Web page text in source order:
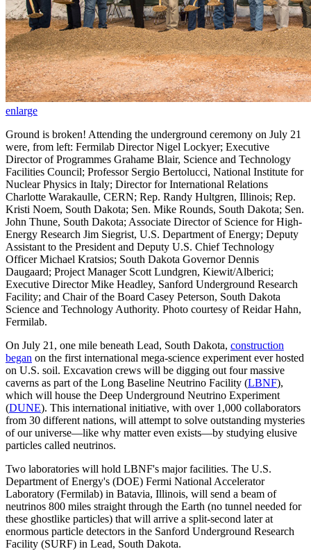
enlarge
Ground is broken! Attending the underground ceremony on July 21
were, from left: Fermilab Director Nigel Lockyer; Executive
Director of Programmes Grahame Blair, Science and Technology
Facilities Council; Professor Sergio Bertolucci, National Institute for
Nuclear Physics in Italy; Director for International Relations
Charlotte Warakaulle, CERN; Rep. Randy Hultgren, Illinois; Rep.
Kristi Noem, South Dakota; Sen. Mike Rounds, South Dakota; Sen.
John Thune, South Dakota; Associate Director of Science for High-
Energy Research Jim Siegrist, U.S. Department of Energy; Deputy
Assistant to the President and Deputy U.S. Chief Technology
Officer Michael Kratsios; South Dakota Governor Dennis
Daugaard; Project Manager Scott Lundgren, Kiewit/Alberici;
Executive Director Mike Headley, Sanford Underground Research
Facility; and Chair of the Board Casey Peterson, South Dakota
Science and Technology Authority. Photo courtesy of Reidar Hahn,
Fermilab.
On July 21, one mile beneath Lead, South Dakota, construction
began on the first international mega-science experiment ever hosted
on U.S. soil. Excavation crews will be digging out four massive
caverns as part of the Long Baseline Neutrino Facility (LBNF),
which will house the Deep Underground Neutrino Experiment
(DUNE). This international initiative, with over 1,000 collaborators
from 30 different nations, will attempt to solve outstanding mysteries
of our universe—like why matter even exists—by studying elusive
particles called neutrinos.
Two laboratories will hold LBNF's major facilities. The U.S.
Department of Energy's (DOE) Fermi National Accelerator
Laboratory (Fermilab) in Batavia, Illinois, will send a beam of
neutrinos 800 miles straight through the Earth (no tunnel needed for
these ghostlike particles) that will arrive a split-second later at
enormous particle detectors in the Sanford Underground Research
Facility (SURF) in Lead, South Dakota.